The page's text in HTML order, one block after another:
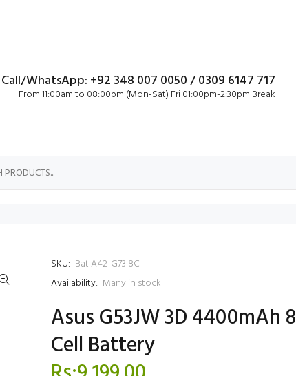
Call/WhatsApp: +92 348 007 0050 / 0309 6147 717
From 11:00am to 08:00pm (Mon-Sat) Fri 01:00pm-2:30pm Break
SKU: Bat A42-G73 8C
Availability: Many in stock
Asus G53JW 3D 4400mAh 8
Cell Battery